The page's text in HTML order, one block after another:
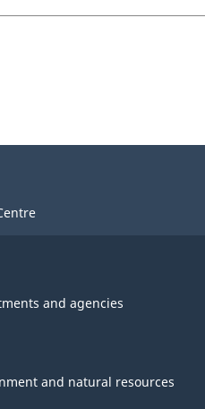
and agencies
and natural resources